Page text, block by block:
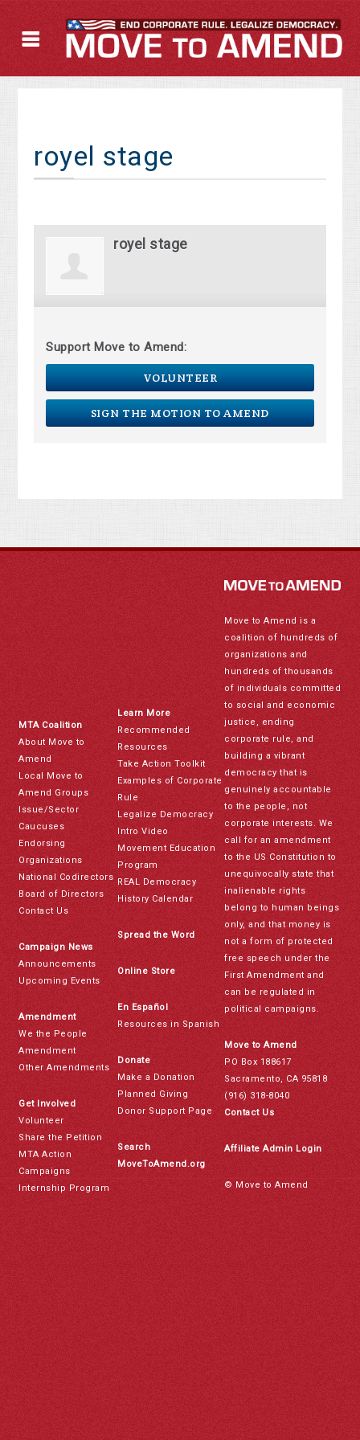
royel stage
royel stage
Support Move to Amend:
VOLUNTEER
SIGN THE MOTION TO AMEND
MTA Coalition
About Move to
Amend
Local Move to
Amend Groups
Issue/Sector
Caucuses
Endorsing
Organizations
National Codirectors
Board of Directors
Contact Us
Campaign News
Announcements
Upcoming Events
Amendment
We the People
Amendment
Other Amendments
Get Involved
Volunteer
Share the Petition
MTA Action
Campaigns
Internship Program
Learn More
Recommended
Resources
Take Action Toolkit
Examples of Corporate
Rule
Legalize Democracy
Intro Video
Movement Education
Program
REAL Democracy
History Calendar
Spread the Word
Online Store
En Español
Resources in Spanish
Donate
Make a Donation
Planned Giving
Donor Support Page
Search
MoveToAmend.org
Move to Amend is a
coalition of hundreds of
organizations and
hundreds of thousands
of individuals committed
to social and economic
justice, ending
corporate rule, and
building a vibrant
democracy that is
genuinely accountable
to the people, not
corporate interests. We
call for an amendment
to the US Constitution to
unequivocally state that
inalienable rights
belong to human beings
only, and that money is
not a form of protected
free speech under the
First Amendment and
can be regulated in
political campaigns.
Move to Amend
PO Box 188617
Sacramento, CA 95818
(916) 318-8040
Contact Us
Affiliate Admin Login
© Move to Amend